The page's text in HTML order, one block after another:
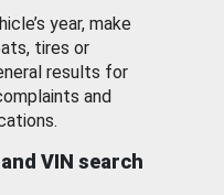
year, make
tires or
results for
and
VIN search